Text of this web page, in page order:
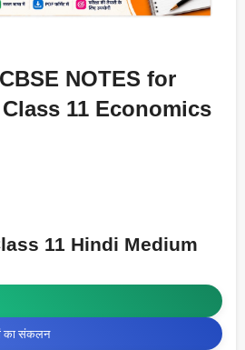
NOTES for
11 Economics
11 Hindi Medium
का संकलन